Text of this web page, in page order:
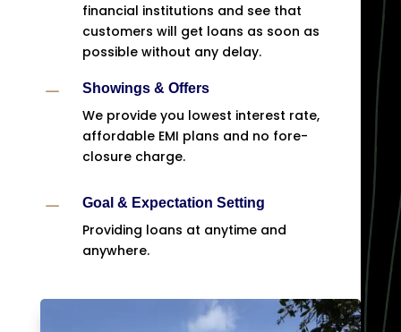
financial institutions and see that
customers will get loans as soon as
possible without any delay.
K Showings & Offers
We provide you lowest interest rate,
affordable EMI plans and no fore-
closure charge.
K Goal & Expectation Setting
Providing loans at anytime and
anywhere.